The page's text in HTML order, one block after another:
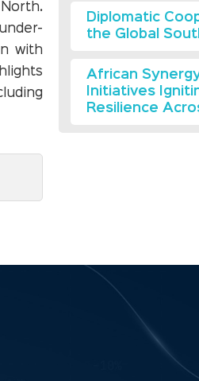
with
Diplomatic
the Global
African
Initiatives
Resilience